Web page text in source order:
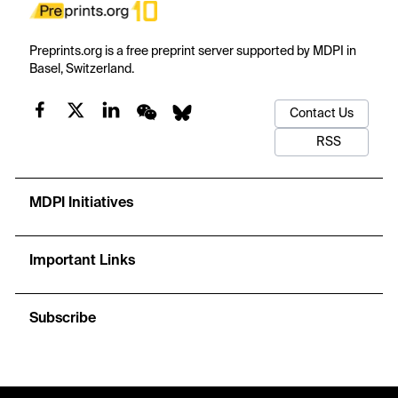
Preprints.org is a free preprint server supported by MDPI in
Basel, Switzerland.
Contact Us
RSS
MDPI Initiatives
Important Links
Subscribe